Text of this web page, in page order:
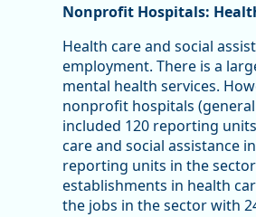
End of interactive chart.
Nonprofit Hospitals:
Health care and social
employment. There is a
mental health services.
nonprofit hospitals
included 120 reporting
care and social assistance
reporting units in the
establishments in health
the jobs in the sector with